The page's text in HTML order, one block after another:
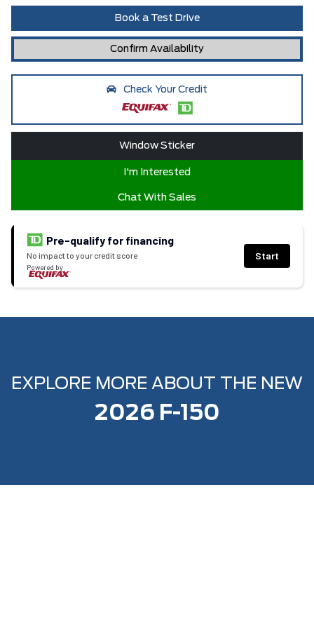
Book a Test Drive
Confirm Availability
Check Your Credit
Window Sticker
I'm Interested
Chat With Sales
Pre-qualify for financing
No impact to your credit score
Powered by
Start
EXPLORE MORE ABOUT THE NEW
2026 F-150